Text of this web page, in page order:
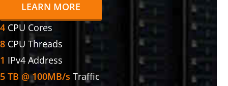
LEARN MORE
4 CPU Cores
8 CPU Threads
1 IPv4 Address
5 TB @ 100MB/s Traffic